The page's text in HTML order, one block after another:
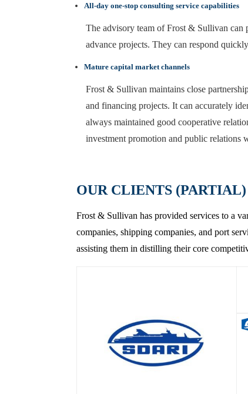
All-day one-stop consulting service capabilities
The advisory team of Frost & Sullivan can
advance projects. They can respond
Mature capital market channels
Frost & Sullivan maintains close
and financing projects. It can accurately
always maintained good cooperative
investment promotion and public relations
OUR CLIENTS (PARTIAL)
Frost & Sullivan has provided services to a
companies, shipping companies, and port
assisting them in distilling their core